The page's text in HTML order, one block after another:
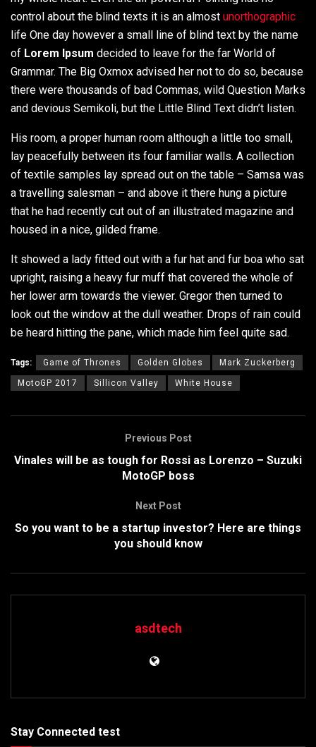
control about the blind texts it is an almost unorthographic
life One day however a small line of blind text by the name
of Lorem Ipsum decided to leave for the far World of
Grammar. The Big Oxmox advised her not to do so, because
there were thousands of bad Commas, wild Question Marks
and devious Semikoli, but the Little Blind Text didn’t listen.
His room, a proper human room although a little too small,
lay peacefully between its four familiar walls. A collection
of textile samples lay spread out on the table – Samsa was
a travelling salesman – and above it there hung a picture
that he had recently cut out of an illustrated magazine and
housed in a nice, gilded frame.
It showed a lady fitted out with a fur hat and fur boa who sat
upright, raising a heavy fur muff that covered the whole of
her lower arm towards the viewer. Gregor then turned to
look out the window at the dull weather. Drops of rain could
be heard hitting the pane, which made him feel quite sad.
Tags: Game of Thrones Golden Globes Mark Zuckerberg
MotoGP 2017 Sillicon Valley White House
Previous Post
Vinales will be as tough for Rossi as Lorenzo – Suzuki
MotoGP boss
Next Post
So you want to be a startup investor? Here are things
you should know
asdtech
Stay Connected test